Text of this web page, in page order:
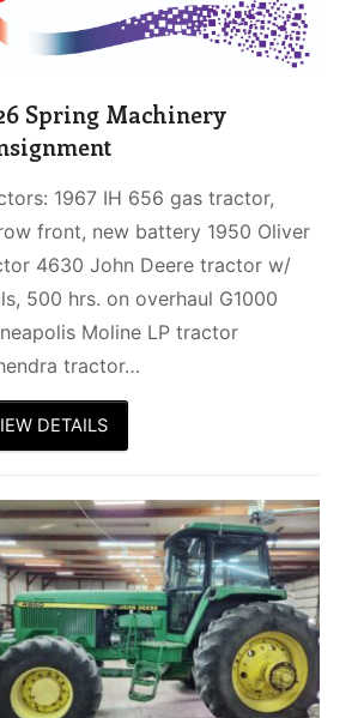
Spring Machinery
1967 IH 656 gas tractor,
front, new battery 1950 Oliver
4630 John Deere tractor w/
500 hrs. on overhaul G1000
Moline LP tractor
tractor…
DETAILS